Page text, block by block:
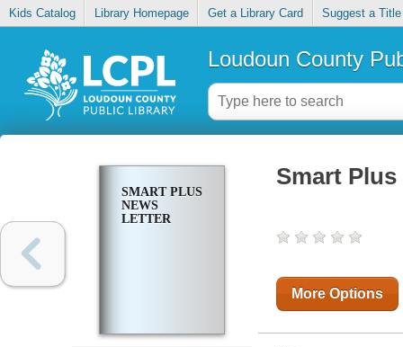
Kids Catalog Library Homepage Get a Library Card Suggest a Title
Loudoun County
SMART PLUS
NEWS
LETTER
Smart
More Options